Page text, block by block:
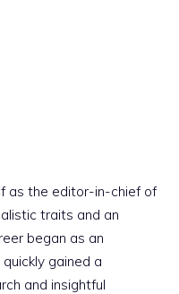
as the editor-in-chief of
traits and an
began as an
gained a
and insightful